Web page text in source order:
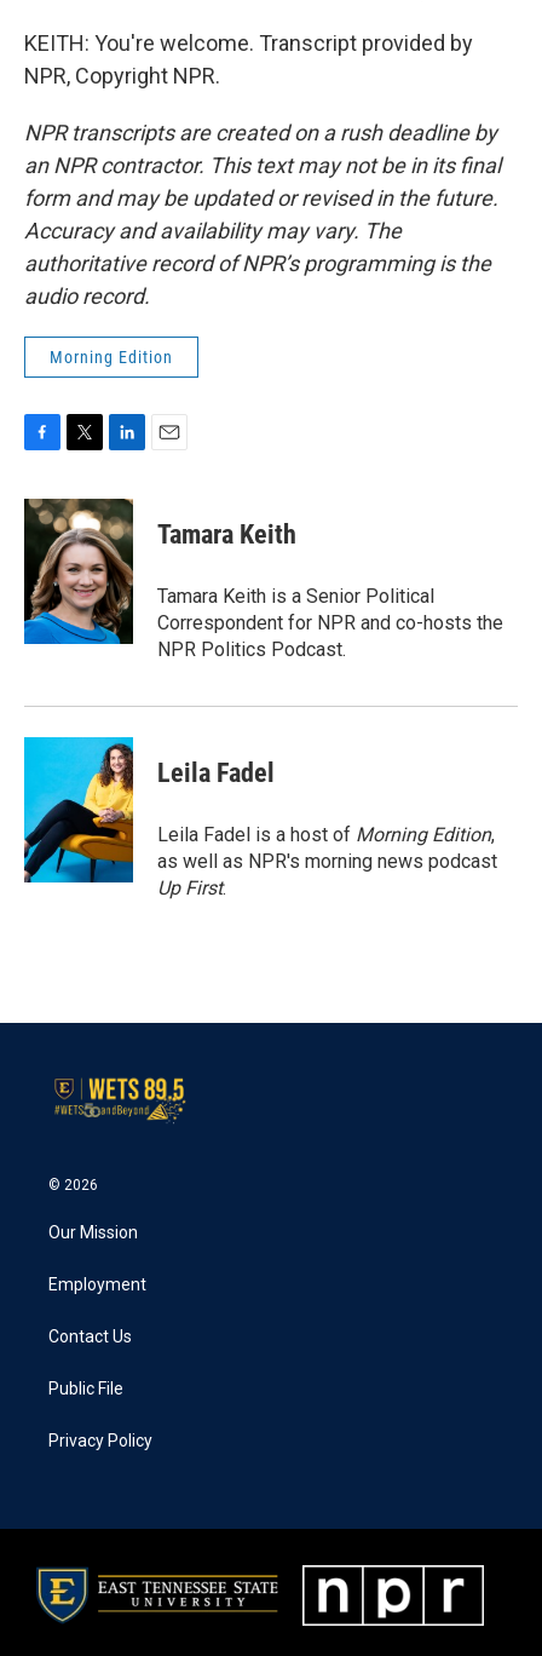
KEITH: You're welcome. Transcript provided by
NPR, Copyright NPR.
NPR transcripts are created on a rush deadline by
an NPR contractor. This text may not be in its final
form and may be updated or revised in the future.
Accuracy and availability may vary. The
authoritative record of NPR’s programming is the
audio record.
Morning Edition
c
e
o
k
i
t
t
e
r
n
k
e
d
I
n
Tamara Keith
Tamara Keith is a Senior Political
Correspondent for NPR and co-hosts the
NPR Politics Podcast.
Leila Fadel
Leila Fadel is a host of Morning Edition,
as well as NPR's morning news podcast
Up First.
© 2026
Our Mission
Employment
Contact Us
Public File
Privacy Policy